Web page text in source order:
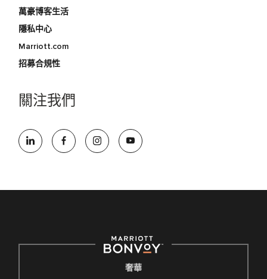
萬豪博客生活
隱私中心
Marriott.com
招募合規性
關注我們
奢華